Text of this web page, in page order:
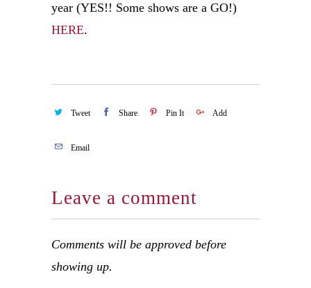
year (YES!! Some shows are a GO!)
HERE.
Tweet Share Pin It Add
Email
Leave a comment
Comments will be approved before
showing up.